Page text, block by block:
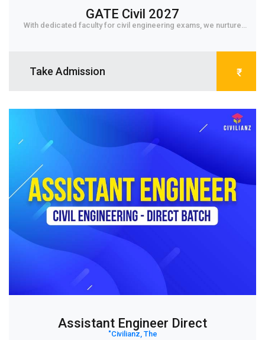
GATE Civil 2027
With dedicated faculty for civil engineering exams, we nurture
Take Admission
Assistant Engineer Direct
"Civilianz, The